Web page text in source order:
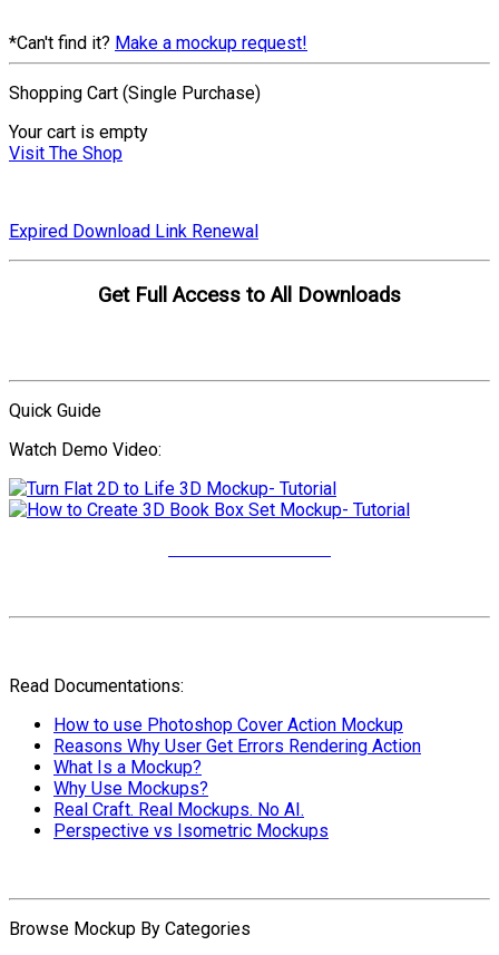
*Can't find it? Make a mockup request!
Shopping Cart (Single Purchase)
Your cart is empty
Visit The Shop
Expired Download Link Renewal
Get Full Access to All Downloads
Quick Guide
Watch Demo Video:
Read Documentations:
How to use Photoshop Cover Action Mockup
Reasons Why User Get Errors Rendering Action
What Is a Mockup?
Why Use Mockups?
Real Craft. Real Mockups. No AI.
Perspective vs Isometric Mockups
Browse Mockup By Categories